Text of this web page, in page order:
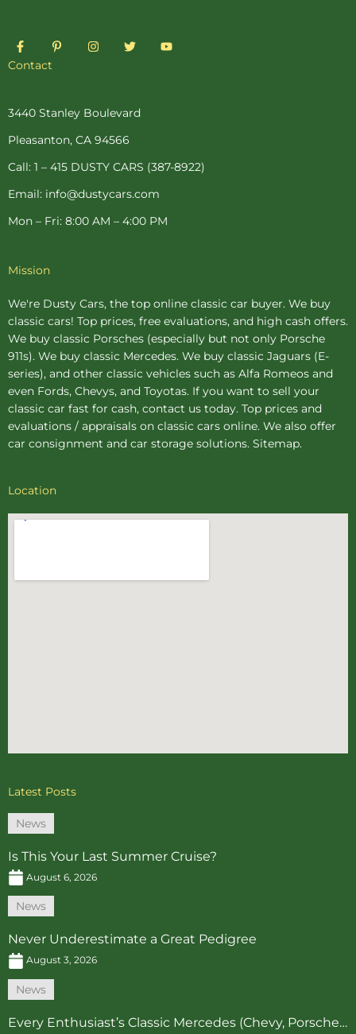
F
a
c
o
-
f
P
i
e
t
-
I
n
r
m
T
w
r
Y
o
Contact
3440 Stanley Boulevard
Pleasanton, CA 94566
Call: 1 – 415 DUSTY CARS (387-8922)
Email: info@dustycars.com
Mon – Fri: 8:00 AM – 4:00 PM
Mission
We're Dusty Cars, the top online classic car buyer. We buy
classic cars! Top prices, free evaluations, and high cash offers.
We buy classic Porsches (especially but not only Porsche
911s). We buy classic Mercedes. We buy classic Jaguars (E-
series), and other classic vehicles such as Alfa Romeos and
even Fords, Chevys, and Toyotas. If you want to sell your
classic car fast for cash, contact us today. Top prices and
evaluations / appraisals on classic cars online. We also offer
car consignment and car storage solutions. Sitemap.
Location
Latest Posts
News
Is This Your Last Summer Cruise?
August 6, 2026
News
Never Underestimate a Great Pedigree
August 3, 2026
News
Every Enthusiast’s Classic Mercedes (Chevy, Porsche…